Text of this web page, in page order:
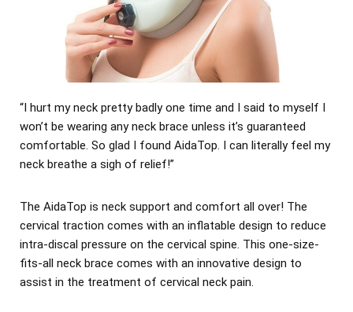
“I hurt my neck pretty badly one time and I said to myself I
won’t be wearing any neck brace unless it’s guaranteed
comfortable. So glad I found AidaTop. I can literally feel my
neck breathe a sigh of relief!”
The AidaTop is neck support and comfort all over! The
cervical traction comes with an inflatable design to reduce
intra-discal pressure on the cervical spine. This one-size-
fits-all neck brace comes with an innovative design to
assist in the treatment of cervical neck pain.